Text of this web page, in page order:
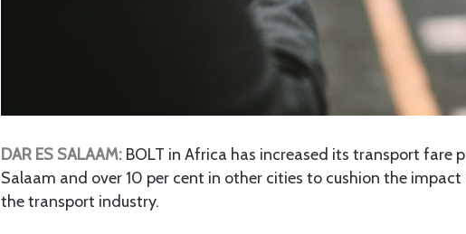
DAR ES SALAAM: BOLT in Africa has increased its transport fare
Salaam and over 10 per cent in other cities to cushion the
the transport industry.